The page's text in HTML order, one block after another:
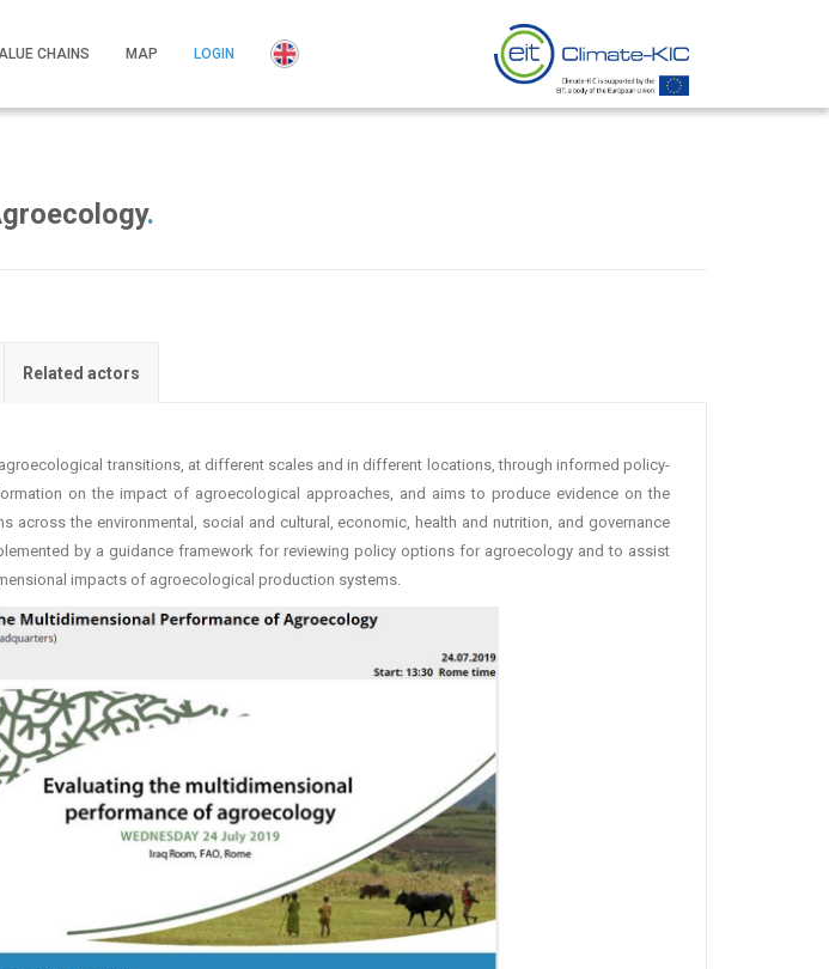
CHAINS MAP LOGIN
.
Related actors
transitions, at different scales and in different locations, through informed policy-
on the impact of agroecological approaches, and aims to produce evidence on the
across the environmental, social and cultural, economic, health and nutrition, and governance
by a guidance framework for reviewing policy options for agroecology and to assist
impacts of agroecological production systems.